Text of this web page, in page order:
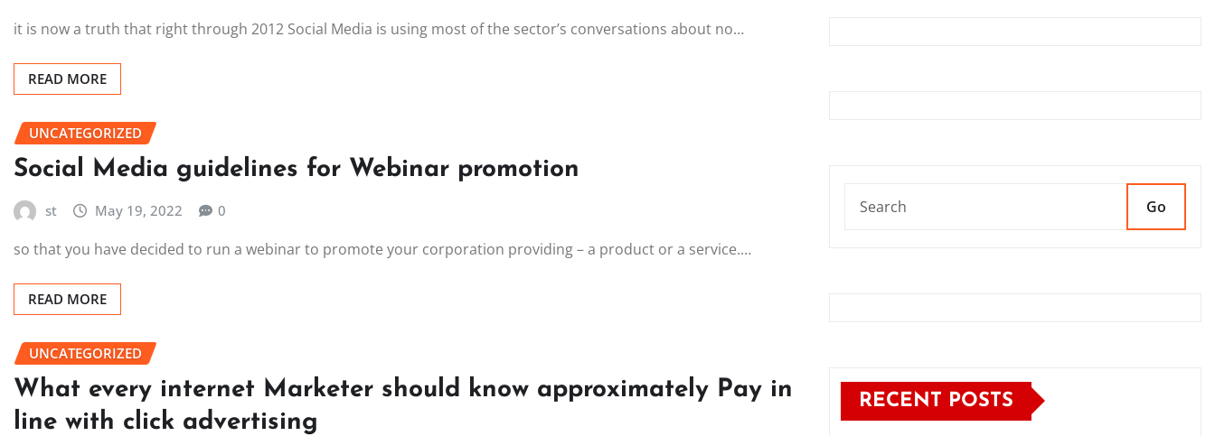
it is now a truth that right through 2012 Social Media is using most of the sector’s conversations about no…
READ MORE
UNCATEGORIZED
Social Media guidelines for Webinar promotion
st May 19, 2022 0
so that you have decided to run a webinar to promote your corporation providing – a product or a service.…
READ MORE
UNCATEGORIZED
What every internet Marketer should know approximately Pay in
line with click advertising
Go
RECENT POSTS